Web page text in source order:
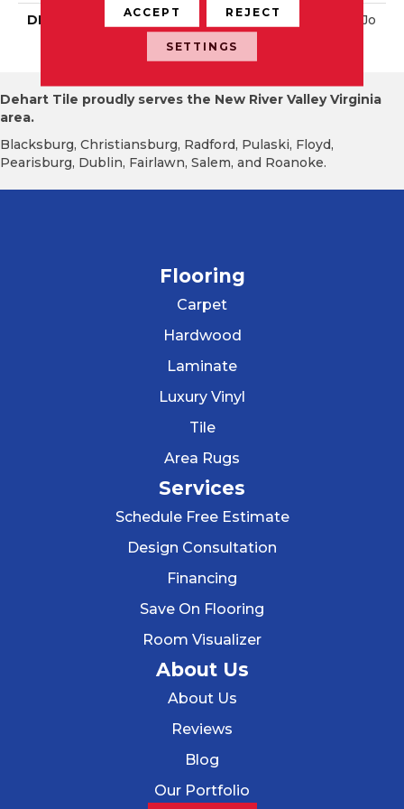
DESCRIPTION
Peacock Blue, Straight Jo
Int, 2X2, Glossy
Dehart Tile proudly serves the New River Valley Virginia
area.
Blacksburg, Christiansburg, Radford, Pulaski, Floyd,
Pearisburg, Dublin, Fairlawn, Salem, and Roanoke.
Flooring
Carpet
Hardwood
Laminate
Luxury Vinyl
Tile
Area Rugs
Services
Schedule Free Estimate
Design Consultation
Financing
Save On Flooring
Room Visualizer
About Us
About Us
Reviews
Blog
Our Portfolio
ACCEPT REJECT
SETTINGS